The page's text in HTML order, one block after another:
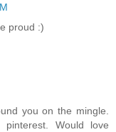
proud :)
you on the mingle.
Would love